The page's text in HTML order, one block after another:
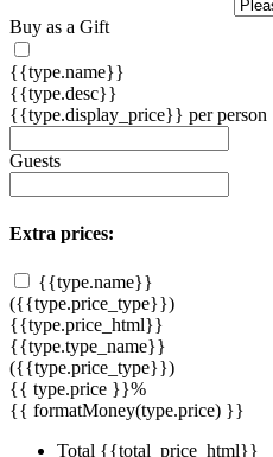
Buy as a Gift
{{type.name}}
{{type.desc}}
{{type.display_price}} per person
Guests
Extra prices:
{{type.name}}
({{type.price_type}})
{{type.price_html}}
{{type.type_name}}
({{type.price_type}})
{{ type.price }}%
{{ formatMoney(type.price) }}
Total {{total_price_html}}